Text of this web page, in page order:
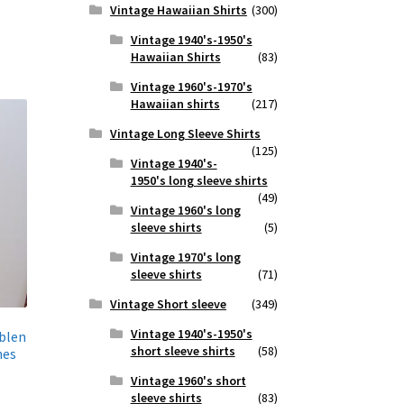
Vintage Hawaiian Shirts (300)
Vintage 1940's-1950's
Hawaiian Shirts
(83)
Vintage 1960's-1970's
Hawaiian shirts
(217)
Vintage Long Sleeve Shirts
(125)
Vintage 1940's-
1950's long sleeve shirts
(49)
Vintage 1960's long
sleeve shirts
(5)
Vintage 1970's long
sleeve shirts
(71)
Vintage Short sleeve
(349)
Vintage 1940's-1950's
short sleeve shirts
(58)
Vintage 1960's short
sleeve shirts
(83)